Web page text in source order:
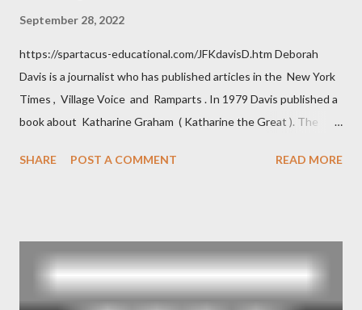
September 28, 2022
https://spartacus-educational.com/JFKdavisD.htm Deborah
Davis is a journalist who has published articles in the New York
Times , Village Voice and Ramparts . In 1979 Davis published a
book about Katharine Graham ( Katharine the Great ). The
and the Central Intelligence Agency . According to Davis the
operative". Davis also argued that Deep Throat was Richard
Ober . Later, she claimed the source of this claim was a senior
official in the CIA. As she pointed out in Katharine the Great :
SHARE POST A COMMENT READ MORE